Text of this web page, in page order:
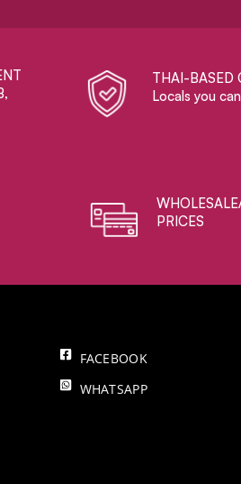
THAI-BASED
Locals you
PRICES
FACEBOOK
WHATSAPP